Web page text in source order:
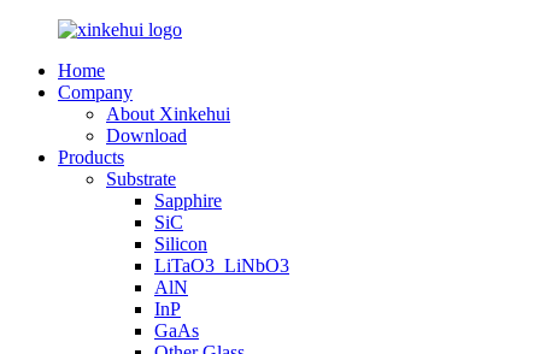
Home
Company
About Xinkehui
Download
Products
Substrate
Sapphire
SiC
Silicon
LiTaO3_LiNbO3
AlN
InP
GaAs